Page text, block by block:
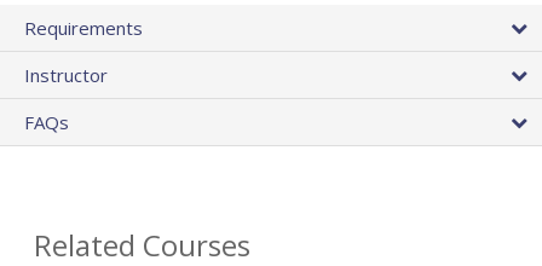
Requirements
Instructor
FAQs
Related Courses